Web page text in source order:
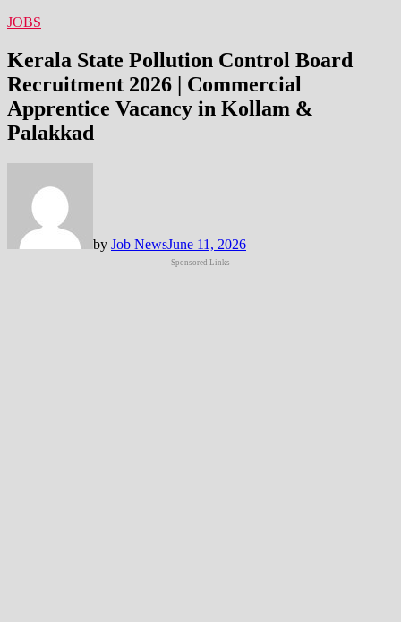
JOBS
Kerala State Pollution Control Board
Recruitment 2026 | Commercial
Apprentice Vacancy in Kollam &
Palakkad
by Job NewsJune 11, 2026
- Sponsored Links -